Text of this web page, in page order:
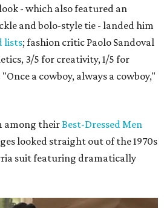
- which also featured an
and bolo-style tie - landed him
lists; fashion critic Paolo Sandoval
3/5 for creativity, 1/5 for
a cowboy, always a cowboy,"
among theirBest-Dressed Men
looked straight out of the 1970s
suit featuring dramatically